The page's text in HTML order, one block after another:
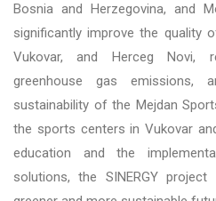
Bosnia and Herzegovina, and
significantly improve the quality
Vukovar, and Herceg Novi,
greenhouse gas emissions,
sustainability of the Mejdan
the sports centers in Vukovar
education and the
solutions, the SINERGY